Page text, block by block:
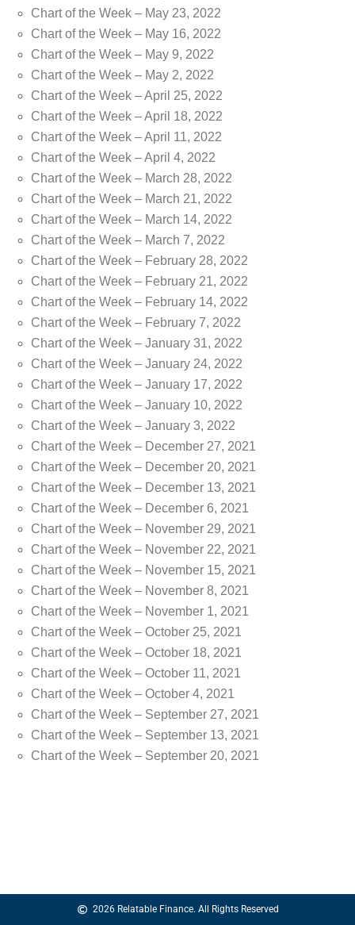
Chart of the Week – May 23, 2022
Chart of the Week – May 16, 2022
Chart of the Week – May 9, 2022
Chart of the Week – May 2, 2022
Chart of the Week – April 25, 2022
Chart of the Week – April 18, 2022
Chart of the Week – April 11, 2022
Chart of the Week – April 4, 2022
Chart of the Week – March 28, 2022
Chart of the Week – March 21, 2022
Chart of the Week – March 14, 2022
Chart of the Week – March 7, 2022
Chart of the Week – February 28, 2022
Chart of the Week – February 21, 2022
Chart of the Week – February 14, 2022
Chart of the Week – February 7, 2022
Chart of the Week – January 31, 2022
Chart of the Week – January 24, 2022
Chart of the Week – January 17, 2022
Chart of the Week – January 10, 2022
Chart of the Week – January 3, 2022
Chart of the Week – December 27, 2021
Chart of the Week – December 20, 2021
Chart of the Week – December 13, 2021
Chart of the Week – December 6, 2021
Chart of the Week – November 29, 2021
Chart of the Week – November 22, 2021
Chart of the Week – November 15, 2021
Chart of the Week – November 8, 2021
Chart of the Week – November 1, 2021
Chart of the Week – October 25, 2021
Chart of the Week – October 18, 2021
Chart of the Week – October 11, 2021
Chart of the Week – October 4, 2021
Chart of the Week – September 27, 2021
Chart of the Week – September 13, 2021
Chart of the Week – September 20, 2021
2026 Relatable Finance. All Rights Reserved